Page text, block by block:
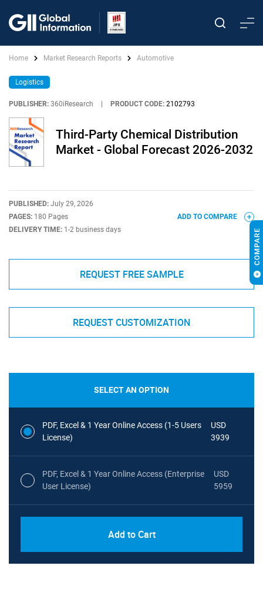
Home Market Research Reports Automotive
Logistics
PUBLISHER: 360iResearch PRODUCT CODE: 2102793
Third-Party Chemical Distribution
Market - Global Forecast 2026-2032
PUBLISHED: July 29, 2026
PAGES: 180 Pages
DELIVERY TIME: 1-2 business days
ADD TO COMPARE
REQUEST FREE SAMPLE
REQUEST CUSTOMIZATION
SELECT AN OPTION
PDF, Excel & 1 Year Online Access (1-5 Users
License)
USD
3939
PDF, Excel & 1 Year Online Access (Enterprise
User License)
USD
5959
Add to Cart